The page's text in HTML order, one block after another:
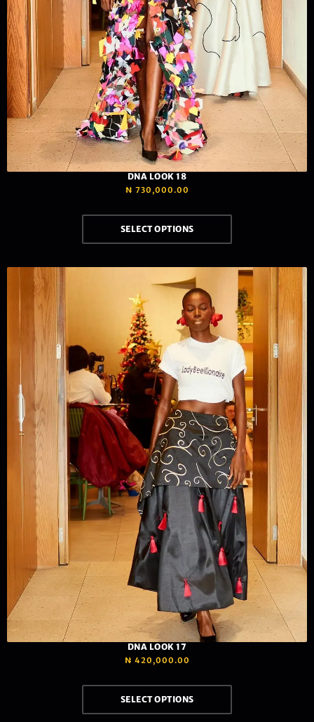
DNA LOOK 18
₦ 730,000.00
SELECT OPTIONS
DNA LOOK 17
₦ 420,000.00
SELECT OPTIONS